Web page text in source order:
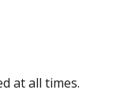
at all times.